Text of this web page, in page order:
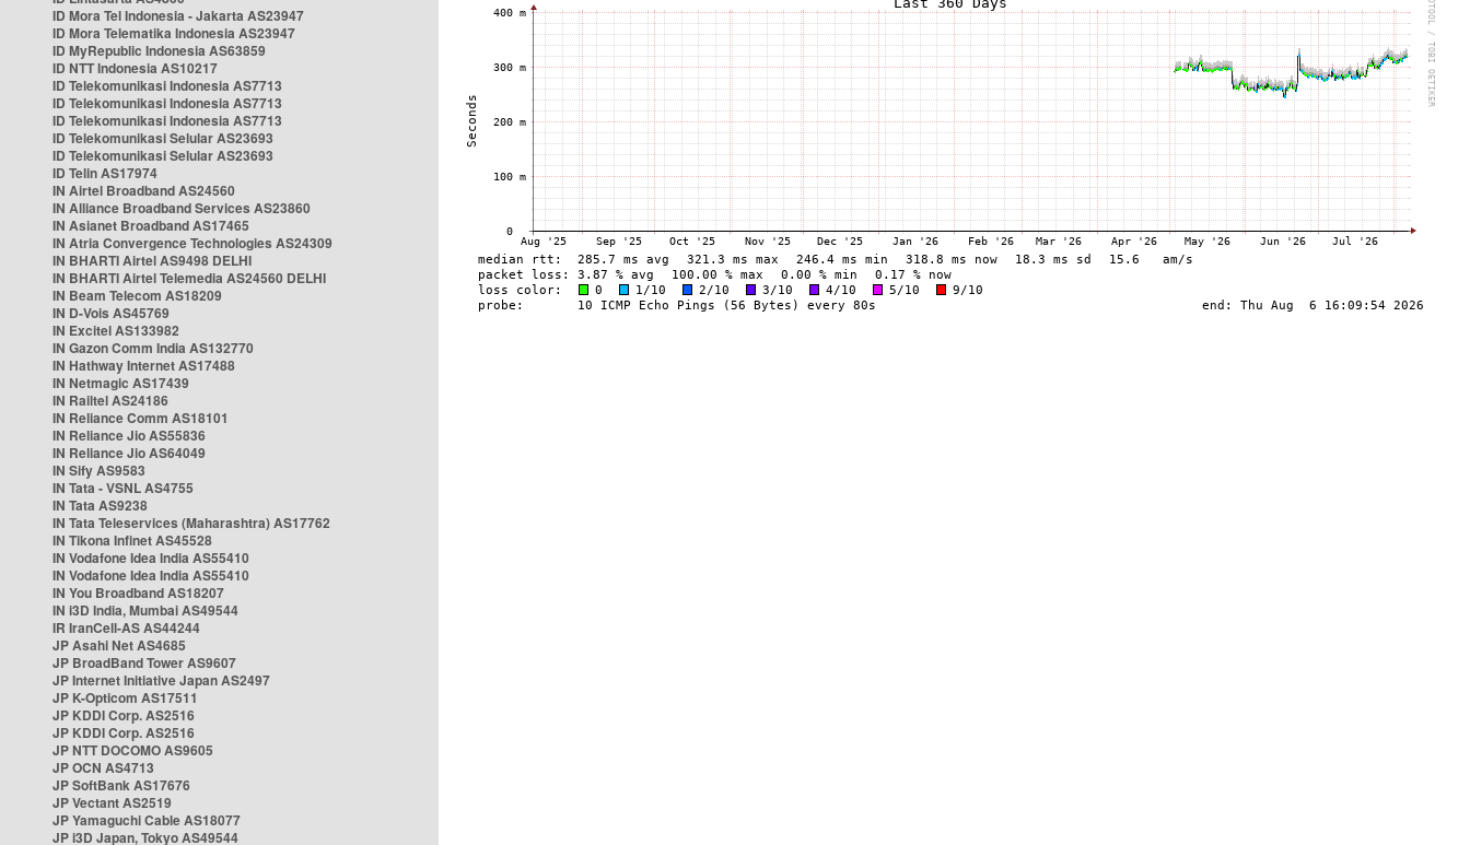
ID Mora Tel Indonesia - Jakarta AS23947
ID Mora Telematika Indonesia AS23947
ID MyRepublic Indonesia AS63859
ID NTT Indonesia AS10217
ID Telekomunikasi Indonesia AS7713
ID Telekomunikasi Indonesia AS7713
ID Telekomunikasi Indonesia AS7713
ID Telekomunikasi Selular AS23693
ID Telekomunikasi Selular AS23693
ID Telin AS17974
IN Airtel Broadband AS24560
IN Alliance Broadband Services AS23860
IN Asianet Broadband AS17465
IN Atria Convergence Technologies AS24309
IN BHARTI Airtel AS9498 DELHI
IN BHARTI Airtel Telemedia AS24560 DELHI
IN Beam Telecom AS18209
IN D-Vois AS45769
IN Excitel AS133982
IN Gazon Comm India AS132770
IN Hathway Internet AS17488
IN Netmagic AS17439
IN Railtel AS24186
IN Reliance Comm AS18101
IN Reliance Jio AS55836
IN Reliance Jio AS64049
IN Sify AS9583
IN Tata - VSNL AS4755
IN Tata AS9238
IN Tata Teleservices (Maharashtra) AS17762
IN Tikona Infinet AS45528
IN Vodafone Idea India AS55410
IN Vodafone Idea India AS55410
IN You Broadband AS18207
IN i3D India, Mumbai AS49544
IR IranCell-AS AS44244
JP Asahi Net AS4685
JP BroadBand Tower AS9607
JP Internet Initiative Japan AS2497
JP K-Opticom AS17511
JP KDDI Corp. AS2516
JP KDDI Corp. AS2516
JP NTT DOCOMO AS9605
JP OCN AS4713
JP SoftBank AS17676
JP Vectant AS2519
JP Yamaguchi Cable AS18077
JP i3D Japan, Tokyo AS49544